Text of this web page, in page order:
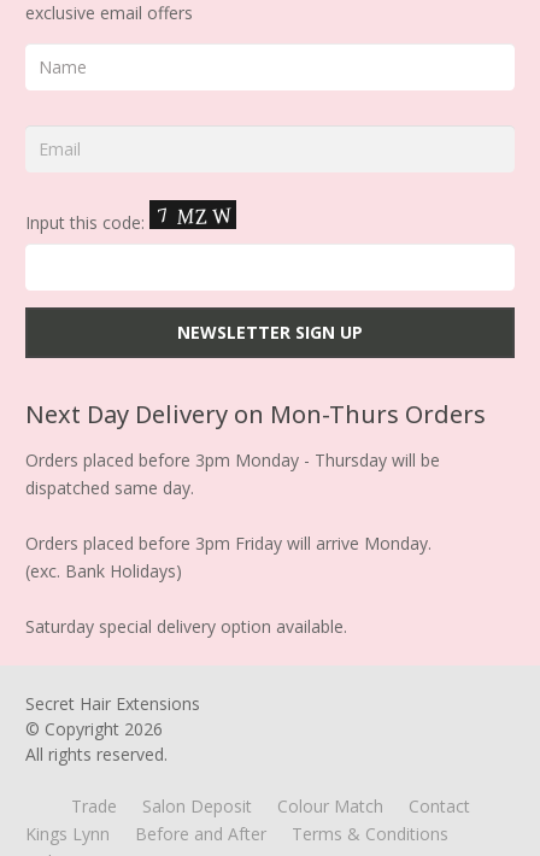
exclusive email offers
Input this code:
Next Day Delivery on Mon-Thurs Orders
Orders placed before 3pm Monday - Thursday will be
dispatched same day.
Orders placed before 3pm Friday will arrive Monday.
(exc. Bank Holidays)
Saturday special delivery option available.
Secret Hair Extensions
© Copyright 2026
All rights reserved.
Trade Salon Deposit Colour Match
Contact
Kings Lynn
Before and After
Terms & Conditions